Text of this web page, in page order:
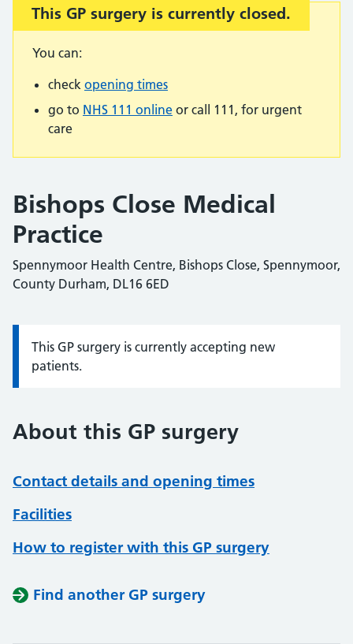
Important:
This GP surgery is currently closed.
You can:
check opening times
go to NHS 111 online or call 111, for urgent
care
Bishops Close Medical
Practice
Spennymoor Health Centre, Bishops Close, Spennymoor,
County Durham, DL16 6ED
Information:
This GP surgery is currently accepting new
patients.
About this GP surgery
Contact details and opening times
Facilities
How to register with this GP surgery
Find another GP surgery